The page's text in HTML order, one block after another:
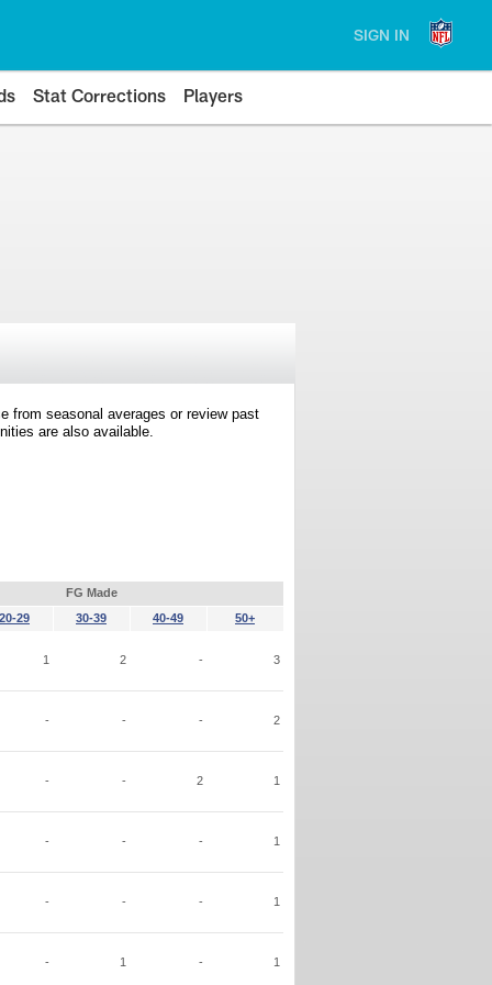
SIGN IN
Stat Corrections Players
from seasonal averages or review past
are also available.
FG Made
20-29 30-39 40-49 50+
1 2 - 3
- - - 2
- - 2 1
- - - 1
- - - 1
- 1 - 1